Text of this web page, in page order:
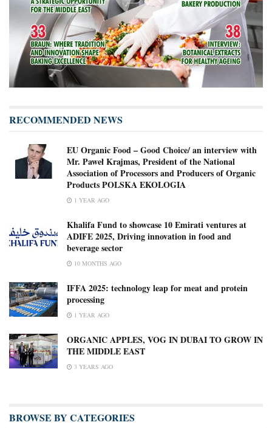
RECOMMENDED NEWS
EU Organic Food – Good Choice/ an interview with
Mr. Paweł Krajmas, President of the National
Association of Processors and Producers of Organic
Products POLSKA EKOLOGIA
1 YEAR AGO
Khalifa Fund to showcase 10 Emirati ventures at
ADIFE 2025, Driving innovation in food and
beverage sector
10 MONTHS AGO
IFFA 2025: technology leap for meat and protein
processing
1 YEAR AGO
ORGANIC APPLES, VOG IN DUBAI TO GROW IN
THE MIDDLE EAST
3 YEARS AGO
BROWSE BY CATEGORIES